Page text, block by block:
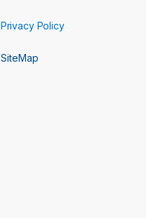
Privacy Policy
SiteMap